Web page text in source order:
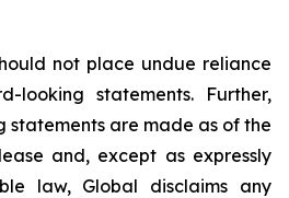
not place undue reliance
looking statements. Further,
statements are made as of the
and, except as expressly
law, Global disclaims any